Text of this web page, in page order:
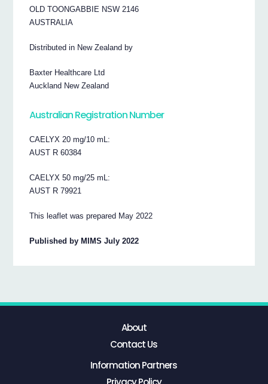
OLD TOONGABBIE NSW 2146
AUSTRALIA
Distributed in New Zealand by
Baxter Healthcare Ltd
Auckland New Zealand
Australian Registration Number
CAELYX 20 mg/10 mL:
AUST R 60384
CAELYX 50 mg/25 mL:
AUST R 79921
This leaflet was prepared May 2022
Published by MIMS July 2022
About
Contact Us
Information Partners